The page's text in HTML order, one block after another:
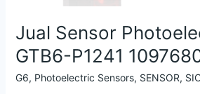
Jual Sensor
GTB6-P1241
G6, Photoelectric Sensors, SENSOR,